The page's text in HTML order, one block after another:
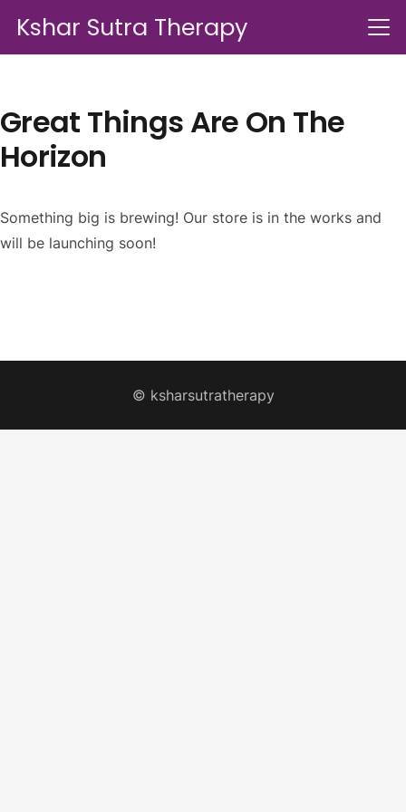
Kshar Sutra Therapy
Great Things Are On The
Horizon
Something big is brewing! Our store is in the works and
will be launching soon!
© ksharsutratherapy